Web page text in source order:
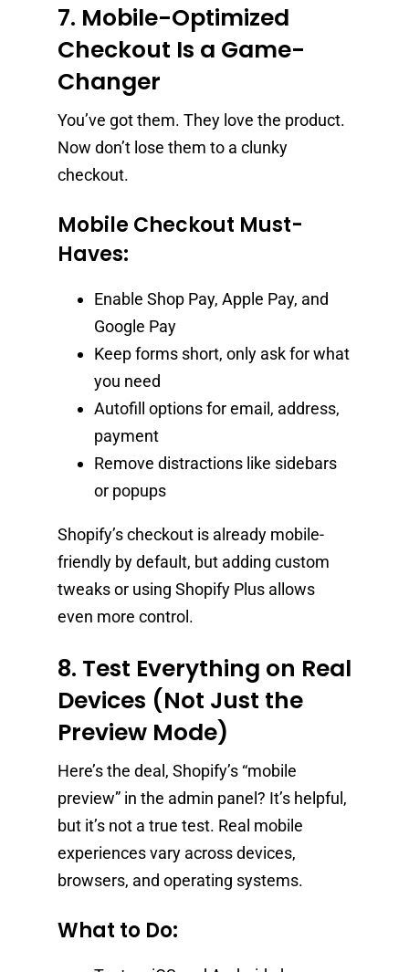
7. Mobile-Optimized
Checkout Is a Game-
Changer
You’ve got them. They love the product.
Now don’t lose them to a clunky
checkout.
Mobile Checkout Must-
Haves:
Enable Shop Pay, Apple Pay, and
Google Pay
Keep forms short, only ask for what
you need
Autofill options for email, address,
payment
Remove distractions like sidebars
or popups
Shopify’s checkout is already mobile-
friendly by default, but adding custom
tweaks or using Shopify Plus allows
even more control.
8. Test Everything on Real
Devices (Not Just the
Preview Mode)
Here’s the deal, Shopify’s “mobile
preview” in the admin panel? It’s helpful,
but it’s not a true test. Real mobile
experiences vary across devices,
browsers, and operating systems.
What to Do: